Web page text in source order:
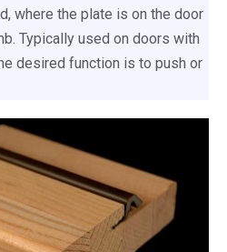
where the plate is on the door
Typically used on doors with
desired function is to push or